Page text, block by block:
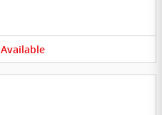
Available